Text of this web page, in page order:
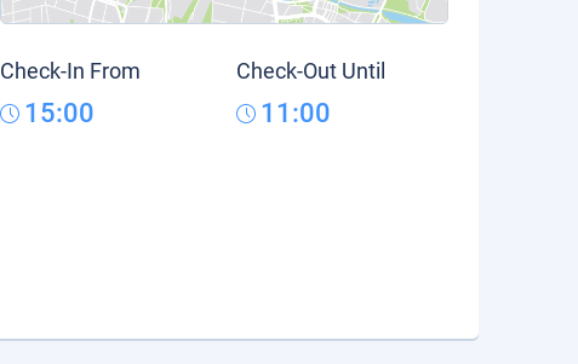
Check-In From
15:00
Check-Out Until
11:00